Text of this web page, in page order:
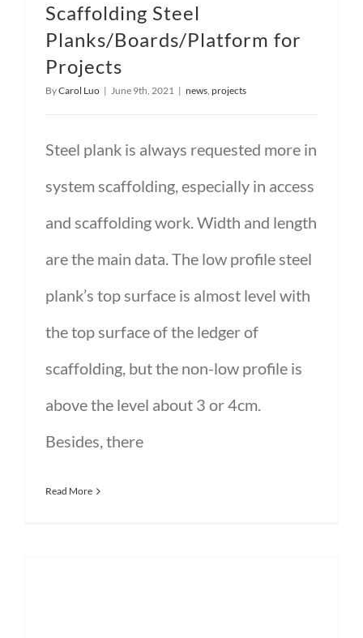
Scaffolding Steel
Planks/Boards/Platform for
Projects
ByCarol Luo | June 9th, 2021 | news, projects
Steel plank is always requested more in
system scaffolding, especially in access
and scaffolding work. Width and length
are the main data. The low profile steel
plank’s top surface is almost level with
the top surface of the ledger of
scaffolding, but the non-low profile is
above the level about 3 or 4cm.
Besides, there
Read More